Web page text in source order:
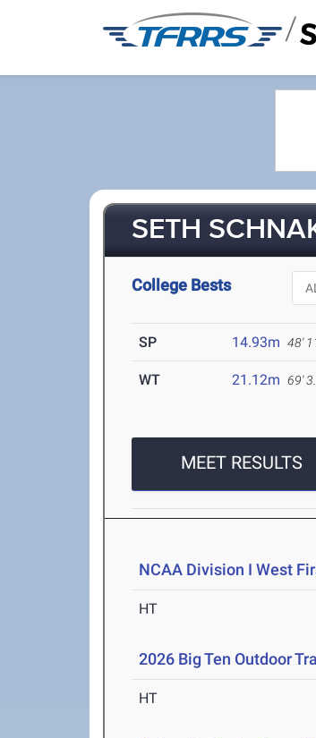
/
SETH
College Bests
SP 14.93m 48'
WT 21.12m 69'
MEET RESULTS
NCAA Division I West
HT
2026 Big Ten Outdoor
HT